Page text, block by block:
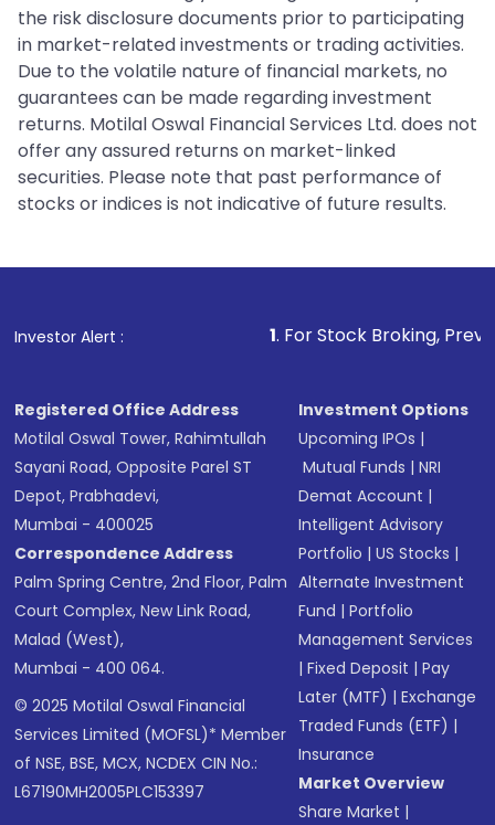
the risk disclosure documents prior to participating
in market-related investments or trading activities.
Due to the volatile nature of financial markets, no
guarantees can be made regarding investment
returns. Motilal Oswal Financial Services Ltd. does not
offer any assured returns on market-linked
securities. Please note that past performance of
stocks or indices is not indicative of future results.
Investor Alert : . For Stock Broking, Prevent
Registered Office Address
Motilal Oswal Tower, Rahimtullah
Sayani Road, Opposite Parel ST
Depot, Prabhadevi,
Mumbai - 400025
Correspondence Address
Palm Spring Centre, 2nd Floor, Palm
Court Complex, New Link Road,
Malad (West),
Mumbai - 400 064.
© 2025 Motilal Oswal Financial
Services Limited (MOFSL)* Member
of NSE, BSE, MCX, NCDEX CIN No.:
L67190MH2005PLC153397
Investment Options
Upcoming IPOs |
Mutual Funds |NRI
Demat Account |
Intelligent Advisory
Portfolio |US Stocks |
Alternate Investment
Fund |Portfolio
Management Services
|Fixed Deposit |Pay
Later (MTF) |Exchange
Traded Funds (ETF) |
Insurance
Market Overview
Share Market |